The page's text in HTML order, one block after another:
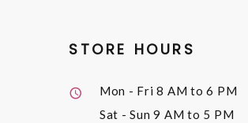
STORE HOURS
Mon - Fri8 AM to 6 PM
Sat - Sun9 AM to 5 PM